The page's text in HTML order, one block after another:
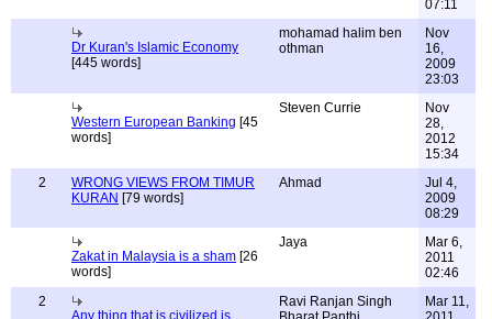
07:11
Dr Kuran's Islamic Economy
[445 words]
mohamad halim ben
othman
Nov
16,
2009
23:03
Western European Banking [45
words]
Steven Currie
Nov
28,
2012
15:34
2
WRONG VIEWS FROM TIMUR
KURAN [79 words]
Ahmad
Jul 4,
2009
08:29
Zakat in Malaysia is a sham [26
words]
Jaya
Mar 6,
2011
02:46
2
Any thing that is civilized is
Ravi Ranjan Singh
Mar 11,